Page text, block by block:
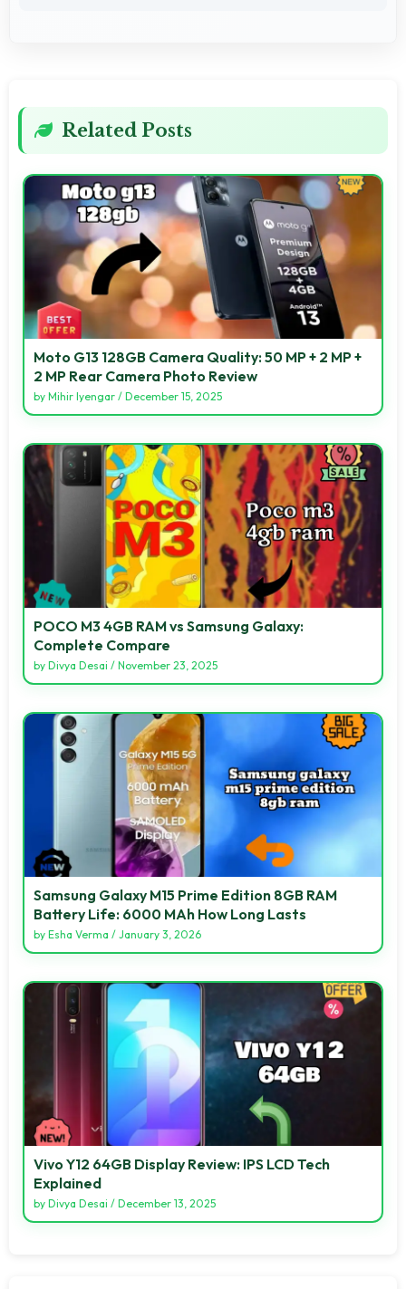
Related Posts
Moto G13 128GB Camera Quality: 50 MP + 2 MP +
2 MP Rear Camera Photo Review
by Mihir Iyengar / December 15, 2025
POCO M3 4GB RAM vs Samsung Galaxy:
Complete Compare
by Divya Desai / November 23, 2025
Samsung Galaxy M15 Prime Edition 8GB RAM
Battery Life: 6000 MAh How Long Lasts
by Esha Verma / January 3, 2026
Vivo Y12 64GB Display Review: IPS LCD Tech
Explained
by Divya Desai / December 13, 2025